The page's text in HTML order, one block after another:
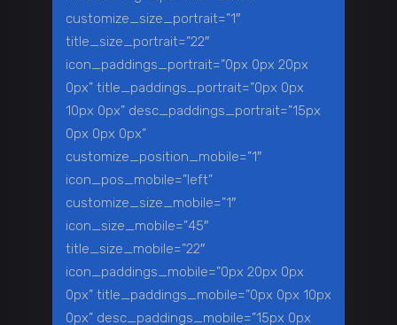
customize_size_portrait=”1″
title_size_portrait=”22″
icon_paddings_portrait=”0px 0px 20px
0px” title_paddings_portrait=”0px 0px
10px 0px” desc_paddings_portrait=”15px
0px 0px 0px”
customize_position_mobile=”1″
icon_pos_mobile=”left”
customize_size_mobile=”1″
icon_size_mobile=”45″
title_size_mobile=”22″
icon_paddings_mobile=”0px 20px 0px
0px” title_paddings_mobile=”0px 0px 10px
0px” desc_paddings_mobile=”15px 0px